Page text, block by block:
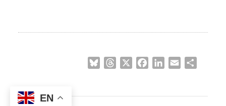
BlueskyThreads FacebookLinkedIn
Email
EN